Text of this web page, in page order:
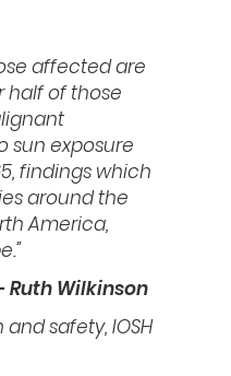
affected are
half of those
sun exposure
findings which
around the
America,
Ruth Wilkinson
safety, IOSH